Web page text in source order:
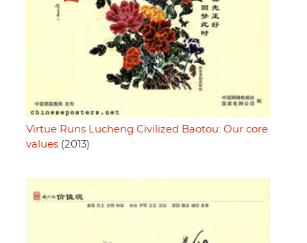
Virtue Runs Lucheng Civilized Baotou: Our core
values (2013)